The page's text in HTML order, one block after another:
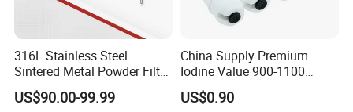
316L Stainless Steel
Sintered Metal Powder Filter
Element
US$90.00-99.99
China Supply Premium
Iodine Value 900-1100
Water Treatment Activated
Carbon Filter
US$0.90